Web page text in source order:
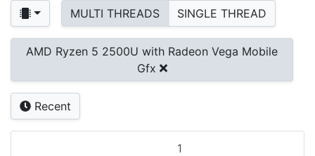
MULTI THREADS SINGLE THREAD
AMD Ryzen 5 2500U with Radeon Vega Mobile
Gfx
Recent
1